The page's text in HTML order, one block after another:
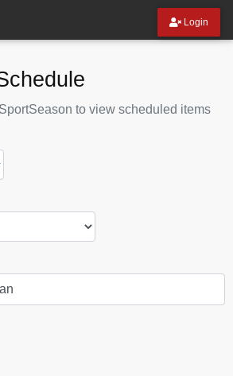
Login
to view scheduled items